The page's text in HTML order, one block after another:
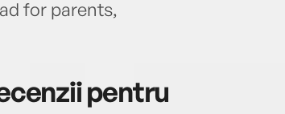
for parents,
pentru